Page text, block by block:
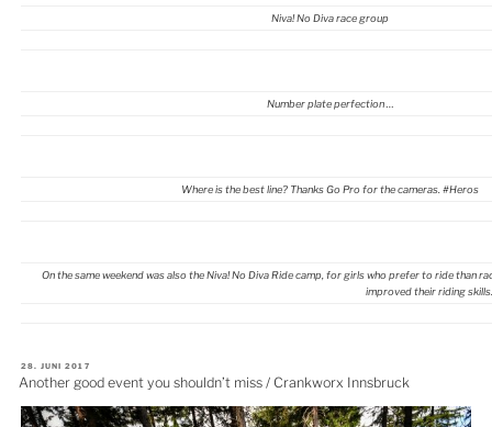
Niva! No Diva race group
Number plate perfection …
Where is the best line? Thanks Go Pro for the cameras. #Heros
On the same weekend was also the Niva! No Diva Ride camp, for girls who prefer to ride than
improved their riding
VERÖFFENTLICHT
AM
28. JUNI 2017
Another good event you shouldn’t miss / Crankworx Innsbruck